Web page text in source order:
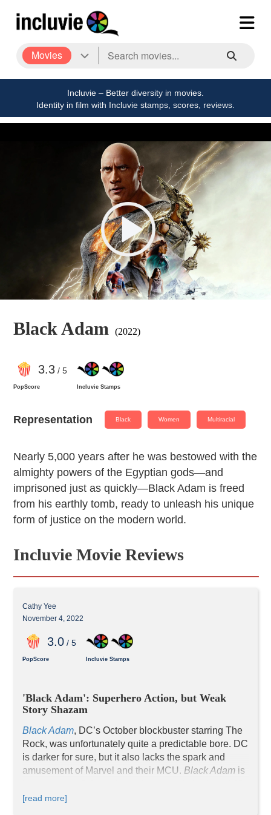
Movies
Incluvie – Better diversity in movies.
Identity in film with Incluvie stamps, scores, reviews.
Black Adam (2022)
3.3/ 5
PopScore Incluvie Stamps
Representation Black Women Multiracial
Nearly 5,000 years after he was bestowed with the
almighty powers of the Egyptian gods—and
imprisoned just as quickly—Black Adam is freed
from his earthly tomb, ready to unleash his unique
form of justice on the modern world.
Incluvie Movie Reviews
Cathy Yee
November 4, 2022
3.0/ 5
PopScore Incluvie Stamps
'Black Adam': Superhero Action, but Weak
Story Shazam
Black Adam, DC’s October blockbuster starring The
Rock, was unfortunately quite a predictable bore. DC
is darker for sure, but it also lacks the spark and
amusement of Marvel and their MCU. Black Adam is
[read more]